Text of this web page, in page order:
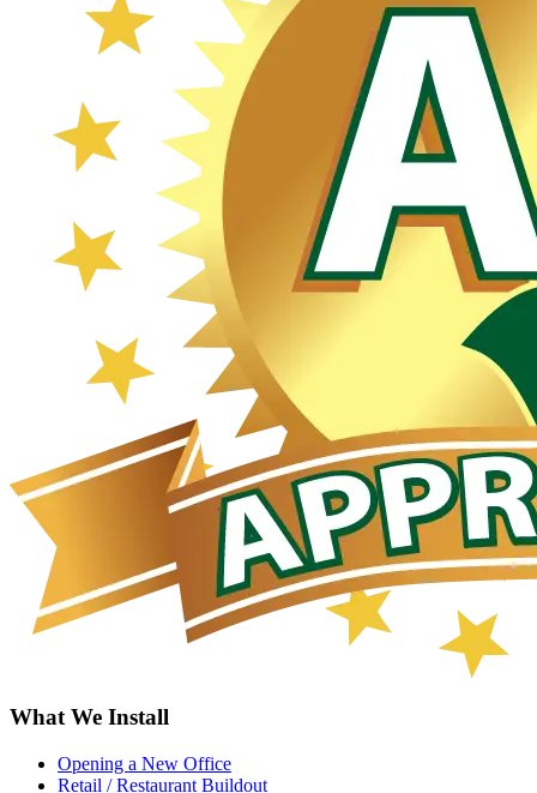
What We Install
Opening a New Office
Retail / Restaurant Buildout